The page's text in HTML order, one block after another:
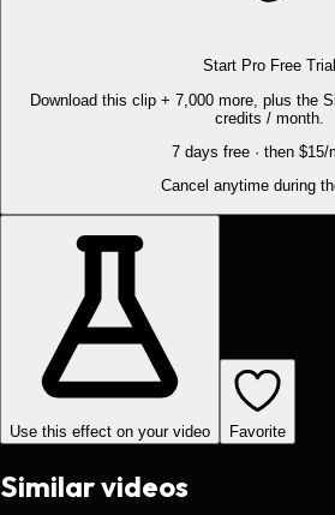
Start Pro Free Trial
Download this clip + 7,000 more, plus the
credits / month.
7 days free · then $15/
Cancel anytime during
Use this effect on your video Favorite
Similar videos